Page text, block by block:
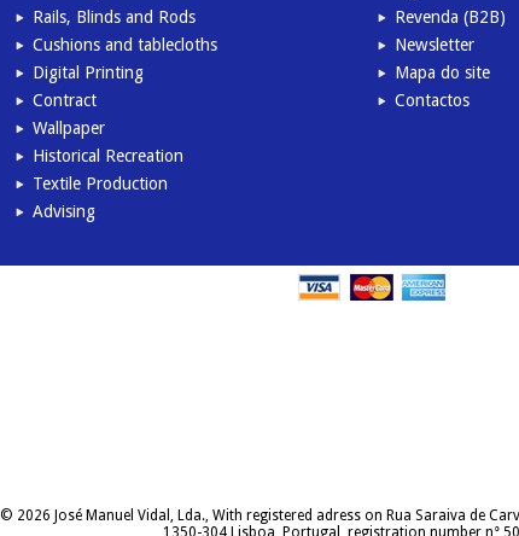
Rails, Blinds and Rods
Cushions and tablecloths
Digital Printing
Contract
Wallpaper
Historical Recreation
Textile Production
Advising
Revenda (B2B)
Newsletter
Mapa do site
Contactos
© 2026 José Manuel Vidal, Lda., With registered adress on Rua Saraiva de